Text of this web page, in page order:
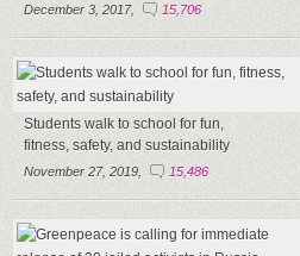
December 3, 2017, 15,706
Students walk to school for fun,
fitness, safety, and sustainability
November 27, 2019, 15,486